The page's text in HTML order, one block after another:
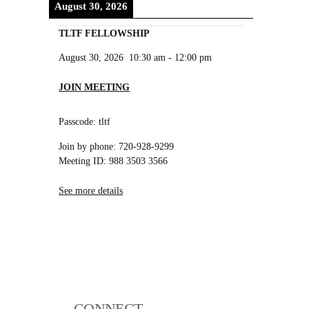
August 30, 2026
TLTF FELLOWSHIP
August 30, 2026 10:30 am - 12:00 pm
JOIN MEETING
Passcode: tltf
Join by phone: 720-928-9299
Meeting ID: 988 3503 3566
See more details